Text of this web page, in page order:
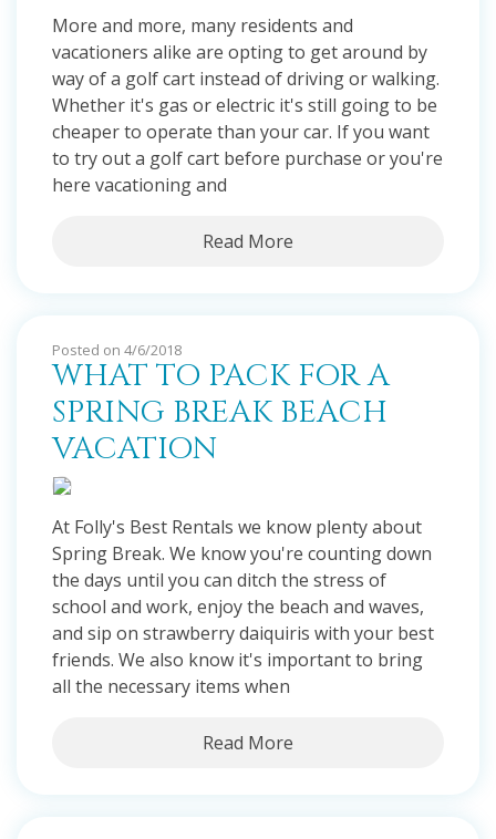
More and more, many residents and
vacationers alike are opting to get around by
way of a golf cart instead of driving or walking.
Whether it's gas or electric it's still going to be
cheaper to operate than your car. If you want
to try out a golf cart before purchase or you're
here vacationing and
Read More
Posted on 4/6/2018
WHAT TO PACK FOR A
SPRING BREAK BEACH
VACATION
At Folly's Best Rentals we know plenty about
Spring Break. We know you're counting down
the days until you can ditch the stress of
school and work, enjoy the beach and waves,
and sip on strawberry daiquiris with your best
friends. We also know it's important to bring
all the necessary items when
Read More